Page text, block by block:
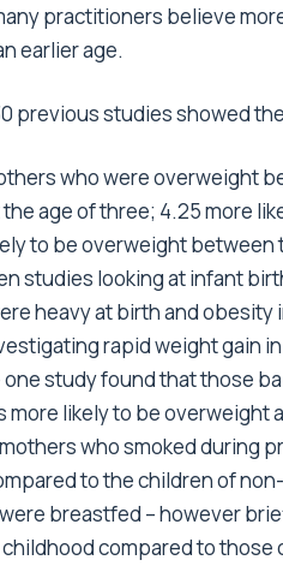
practitioners believe
earlier age.
previous studies showed
who were overweight
age of three; 4.25 more
to be overweight between
studies looking at infant
heavy at birth and obesity
rapid weight gain
study found that those
more likely to be overweight
who smoked during
to the children of
breastfed – however
compared to